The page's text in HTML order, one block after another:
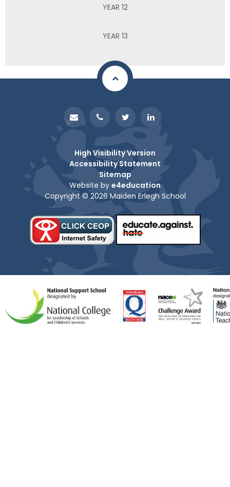
YEAR 12
YEAR 13
High Visibility Version
Accessibility Statement
Sitemap
Website by e4education
Copyright © 2026 Maiden Erlegh School